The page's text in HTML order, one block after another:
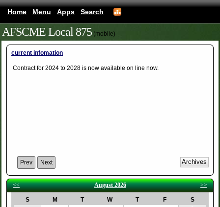
Home Menu Apps Search
AFSCME Local 875 (mobile)
current infomation
Contract for 2024 to 2028 is now available on line now.
Prev Next
<< August 2026 >>
S M T W T F
S